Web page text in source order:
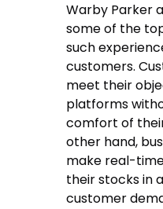
Warby Parker
some of the
such
customers.
meet their
platforms
comfort of
other hand,
make real-
their stocks in
customer